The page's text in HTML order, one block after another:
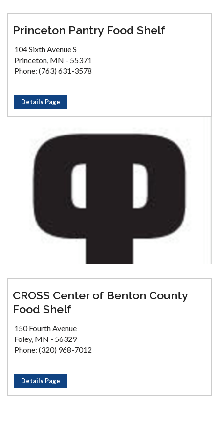
Princeton Pantry Food Shelf
104 Sixth Avenue S
Princeton, MN - 55371
Phone: (763) 631-3578
Details Page
CROSS Center of Benton County
Food Shelf
150 Fourth Avenue
Foley, MN - 56329
Phone: (320) 968-7012
Details Page